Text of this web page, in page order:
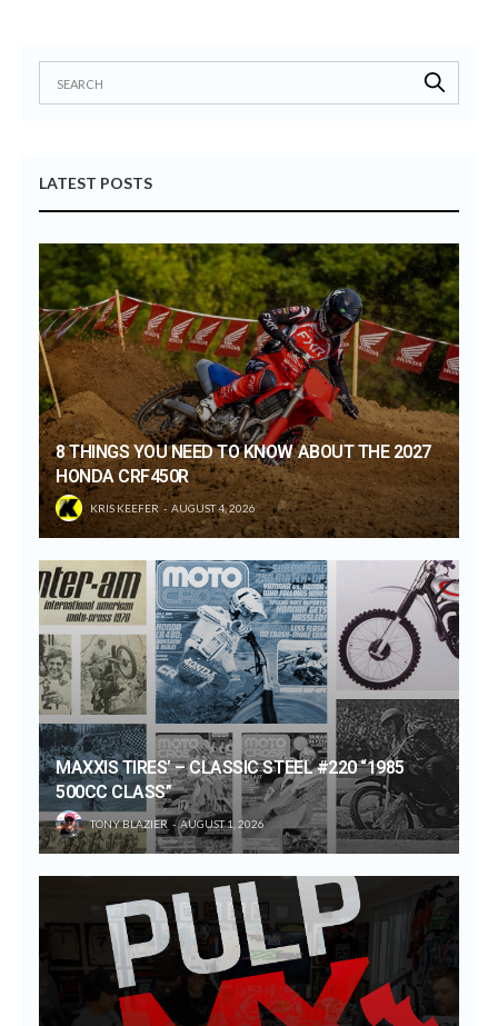
LATEST POSTS
8 THINGS YOU NEED TO KNOW ABOUT THE 2027
HONDA CRF450R
KRIS KEEFER AUGUST 4, 2026
MAXXIS TIRES’ – CLASSIC STEEL #220 “1985
500CC CLASS”
TONY BLAZIER AUGUST 1, 2026